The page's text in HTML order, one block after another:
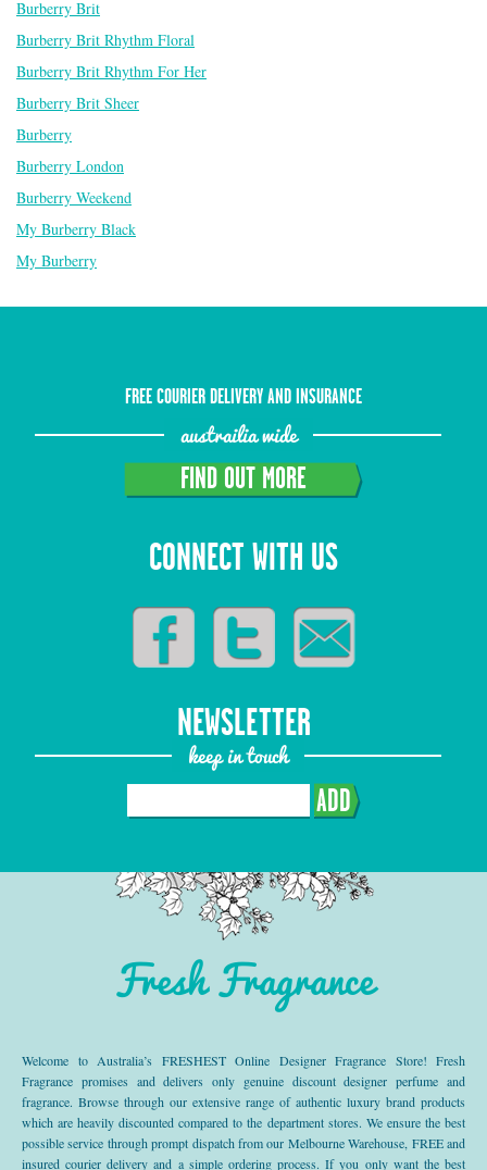
Burberry Brit
Burberry Brit Rhythm Floral
Burberry Brit Rhythm For Her
Burberry Brit Sheer
Burberry
Burberry London
Burberry Weekend
My Burberry Black
My Burberry
FREE COURIER DELIVERY AND INSURANCE
austrailia wide
FIND OUT MORE
CONNECT WITH US
NEWSLETTER
keep in touch
ADD
Fresh Fragrance
Welcome to Australia’s FRESHEST Online Designer Fragrance Store! Fresh
Fragrance promises and delivers only genuine discount designer perfume and
fragrance. Browse through our extensive range of authentic luxury brand products
which are heavily discounted compared to the department stores. We ensure the best
possible service through prompt dispatch from our Melbourne Warehouse, FREE and
insured courier delivery and a simple ordering process. If you only want the best